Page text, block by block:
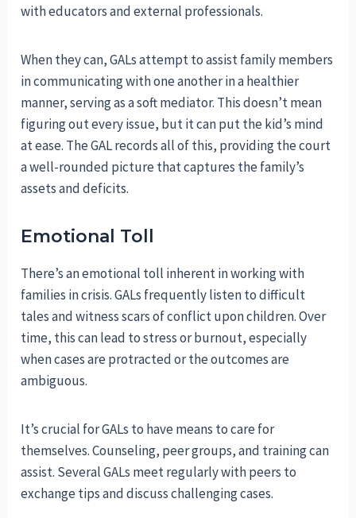
with educators and external professionals.
When they can, GALs attempt to assist family members
in communicating with one another in a healthier
manner, serving as a soft mediator. This doesn’t mean
figuring out every issue, but it can put the kid’s mind
at ease. The GAL records all of this, providing the court
a well-rounded picture that captures the family’s
assets and deficits.
Emotional Toll
There’s an emotional toll inherent in working with
families in crisis. GALs frequently listen to difficult
tales and witness scars of conflict upon children. Over
time, this can lead to stress or burnout, especially
when cases are protracted or the outcomes are
ambiguous.
It’s crucial for GALs to have means to care for
themselves. Counseling, peer groups, and training can
assist. Several GALs meet regularly with peers to
exchange tips and discuss challenging cases.